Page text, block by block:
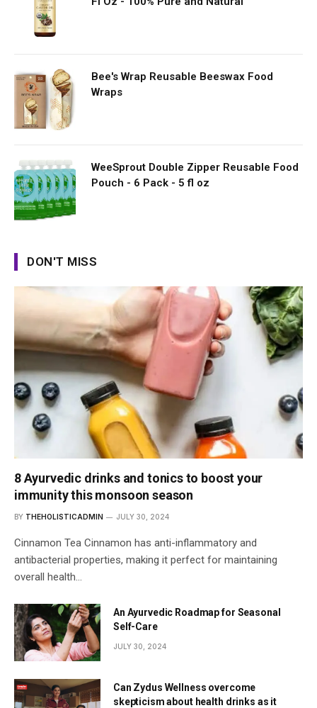
Bee's Wrap Reusable Beeswax Food
Wraps
WeeSprout Double Zipper Reusable Food
Pouch - 6 Pack - 5 fl oz
DON'T MISS
8 Ayurvedic drinks and tonics to boost your
immunity this monsoon season
BY THEHOLISTICADMIN JULY 30, 2024
Cinnamon Tea Cinnamon has anti-inflammatory and
antibacterial properties, making it perfect for maintaining
overall health…
An Ayurvedic Roadmap for Seasonal
Self-Care
JULY 30, 2024
Can Zydus Wellness overcome
skepticism about health drinks as it